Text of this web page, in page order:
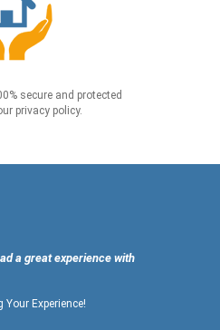
secure and protected
privacy policy.
a great experience with
Your Experience!